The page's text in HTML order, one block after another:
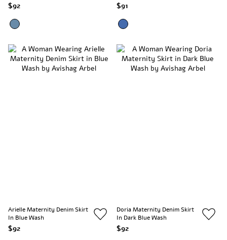
$92 $91
Arielle Maternity Denim Skirt
In Blue Wash
$92
Doria Maternity Denim Skirt
In Dark Blue Wash
$92